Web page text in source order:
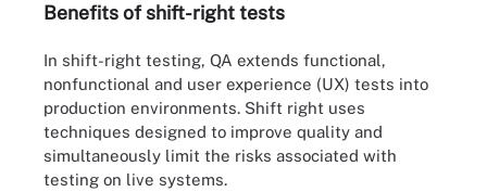
Benefits of shift-right tests
In shift-right testing, QA extends functional,
nonfunctional and user experience (UX) tests into
production environments. Shift right uses
techniques designed to improve quality and
simultaneously limit the risks associated with
testing on live systems.